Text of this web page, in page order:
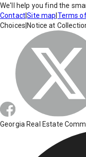
We'll help you find the
Contact|Site map Terms
Choices Notice at
Georgia Real Estate